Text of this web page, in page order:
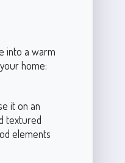
into a warm
home:
it on an
textured
elements